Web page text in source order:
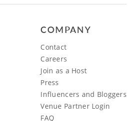
COMPANY
Contact
Careers
Join as a Host
Press
Influencers and Bloggers
Venue Partner Login
FAQ